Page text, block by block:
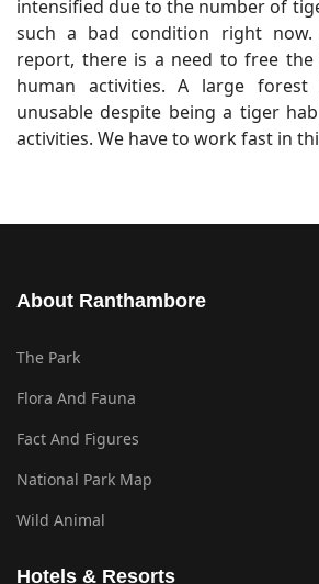
intensified due to the number of
such a bad condition right
report, there is a need to free
human activities. A large
unusable despite being a tiger
activities. We have to work fast in
About Ranthambore
The Park
Flora And Fauna
Fact And Figures
National Park Map
Wild Animal
Hotels & Resorts